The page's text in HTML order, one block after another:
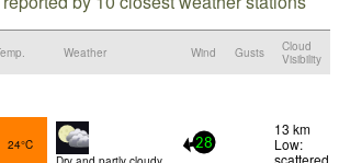
Weather Wind Gusts
Cloud
Visibility
24°C
28
13 km
Low:
scattered